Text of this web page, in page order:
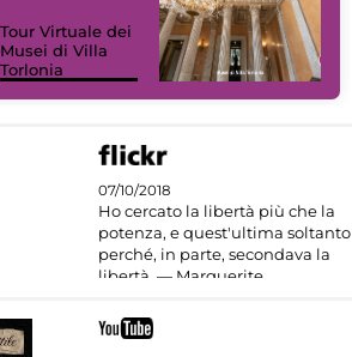
Tour Virtuale dei
Musei di Villa
Torlonia
07/10/2018
Ho cercato la libertà più che la
potenza, e quest'ultima soltanto
perché, in parte, secondava la
libertà. — Marguerite